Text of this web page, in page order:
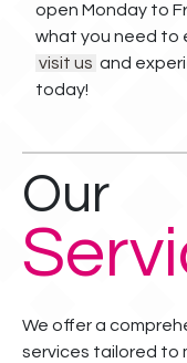
open Monday to
what you need to
visit us and
today!
Our
We offer a
services tailored to